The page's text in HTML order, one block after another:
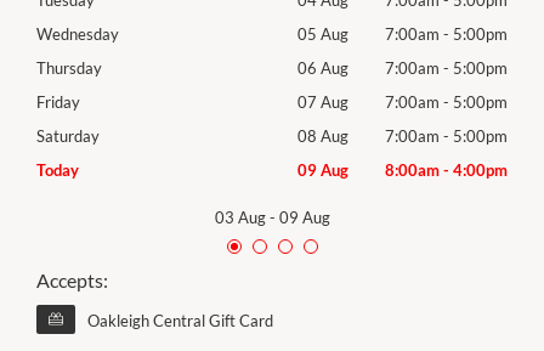
Wednesday
05 Aug 7:00am - 5:00pm
Thursday
06 Aug 7:00am - 5:00pm
Friday
07 Aug 7:00am - 5:00pm
Saturday
08 Aug 7:00am - 5:00pm
Today
09 Aug 8:00am- 4:00pm
03 Aug- 09 Aug
Accepts:
Oakleigh Central Gift Card